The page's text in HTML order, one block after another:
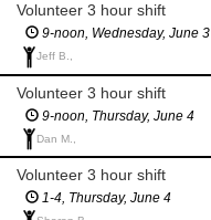
Volunteer 3 hour shift
9-noon, Wednesday, June 3
Jeff B.,
Volunteer 3 hour shift
9-noon, Thursday, June 4
Dan M.,
Volunteer 3 hour shift
1-4, Thursday, June 4